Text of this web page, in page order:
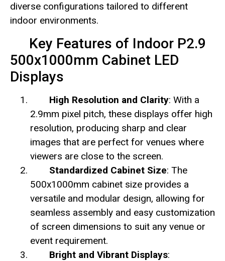
diverse configurations tailored to different
indoor environments.
Key Features of Indoor P2.9
500x1000mm Cabinet LED
Displays
High Resolution and Clarity: With a
2.9mm pixel pitch, these displays offer high
resolution, producing sharp and clear
images that are perfect for venues where
viewers are close to the screen.
Standardized Cabinet Size: The
500x1000mm cabinet size provides a
versatile and modular design, allowing for
seamless assembly and easy customization
of screen dimensions to suit any venue or
event requirement.
Bright and Vibrant Displays: